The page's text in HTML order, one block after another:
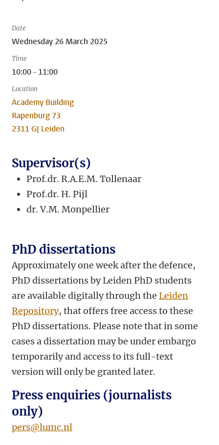
Date
Wednesday 26 March 2025
Time
10:00 - 11:00
Location
Academy Building
Rapenburg 73
2311 GJ Leiden
Supervisor(s)
Prof.dr. R.A.E.M. Tollenaar
Prof.dr. H. Pijl
dr.V.M. Monpellier
PhD dissertations
Approximately one week after the defence,
PhD dissertations by Leiden PhD students
are available digitally through the Leiden
Repository, that offers free access to these
PhD dissertations. Please note that in some
cases a dissertation may be under embargo
temporarily and access to its full-text
version will only be granted later.
Press enquiries (journalists
only)
pers@lumc.nl